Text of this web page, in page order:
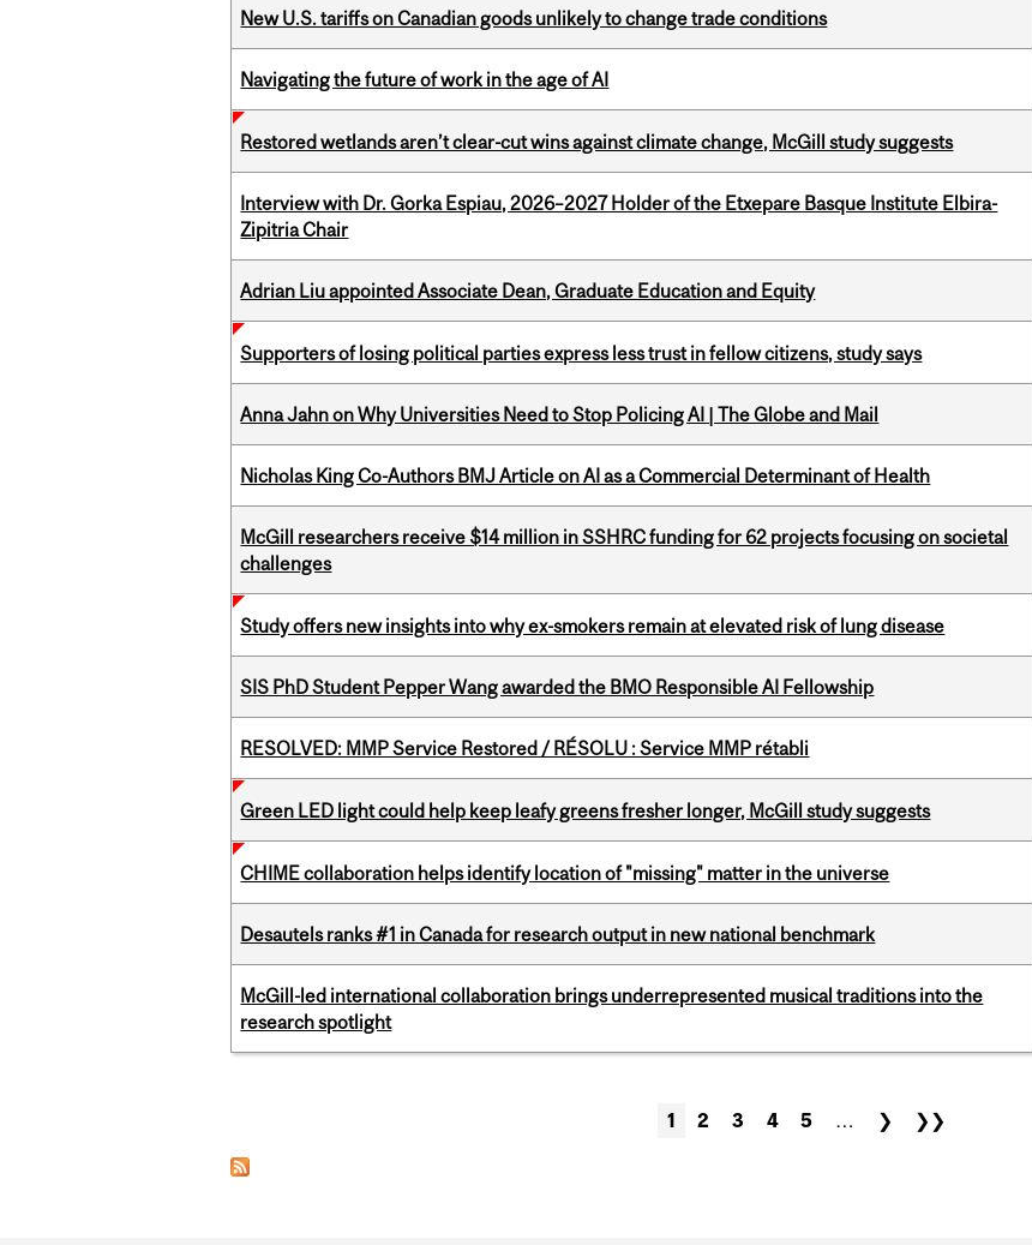
New U.S. tariffs on Canadian goods unlikely to change trade conditions
Navigating the future of work in the age of AI
Restored wetlands aren’t clear-cut wins against climate change, McGill study suggests
Interview with Dr. Gorka Espiau, 2026–2027 Holder of the Etxepare Basque Institute Elbira-
Zipitria Chair
Adrian Liu appointed Associate Dean, Graduate Education and Equity
Supporters of losing political parties express less trust in fellow citizens, study says
Anna Jahn on Why Universities Need to Stop Policing AI | The Globe and Mail
Nicholas King Co-Authors BMJ Article on AI as a Commercial Determinant of Health
McGill researchers receive $14 million in SSHRC funding for 62 projects focusing on societal
challenges
Study offers new insights into why ex-smokers remain at elevated risk of lung disease
SIS PhD Student Pepper Wang awarded the BMO Responsible AI Fellowship
RESOLVED: MMP Service Restored / RÉSOLU : Service MMP rétabli
Green LED light could help keep leafy greens fresher longer, McGill study suggests
CHIME collaboration helps identify location of "missing" matter in the universe
Desautels ranks #1 in Canada for research output in new national benchmark
McGill-led international collaboration brings underrepresented musical traditions into the
research spotlight
1 2 3 4 5 … ❯ ❯❯